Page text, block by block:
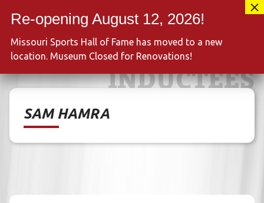
INDUCTEES
SAM HAMRA
Missouri Sports Hall of Fame has moved to a new
location. Museum Closed for Renovations!